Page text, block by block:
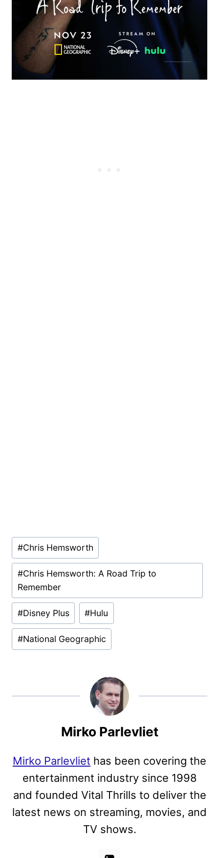
Post
Tags:
#Chris Hemsworth
#Chris Hemsworth: A Road Trip to
Remember
#Disney Plus #Hulu
#National Geographic
Mirko Parlevliet
Mirko Parlevliet has been covering the
entertainment industry since 1998
and founded Vital Thrills to deliver the
latest news on streaming, movies, and
TV shows.